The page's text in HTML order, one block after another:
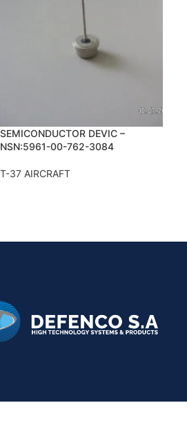
SEMICONDUCTOR DEVIC –
NSN:5961-00-762-3084
T-37 AIRCRAFT